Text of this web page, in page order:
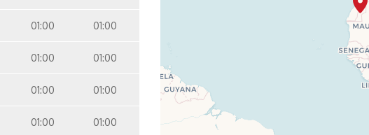
01:00 01:00
01:00 01:00
01:00 01:00
01:00 01:00